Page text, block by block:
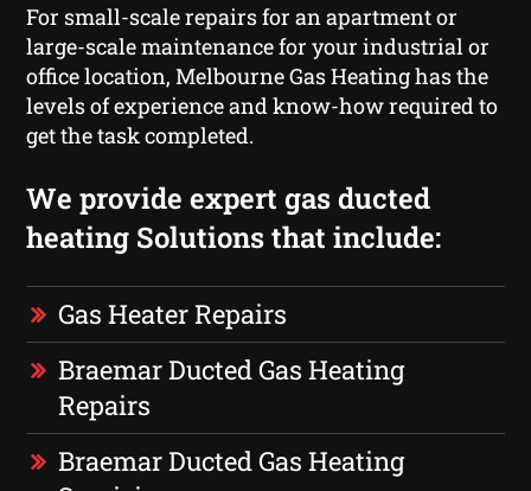
For small-scale repairs for an apartment or
large-scale maintenance for your industrial or
office location, Melbourne Gas Heating has the
levels of experience and know-how required to
get the task completed.
We provide expert gas ducted
heating Solutions that include:
Gas Heater Repairs
Braemar Ducted Gas Heating
Repairs
Braemar Ducted Gas Heating